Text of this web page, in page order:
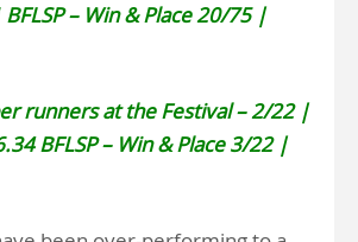
– Win & Place 20/75 |
runners at the Festival – 2/22 |
BFLSP – Win & Place 3/22 |